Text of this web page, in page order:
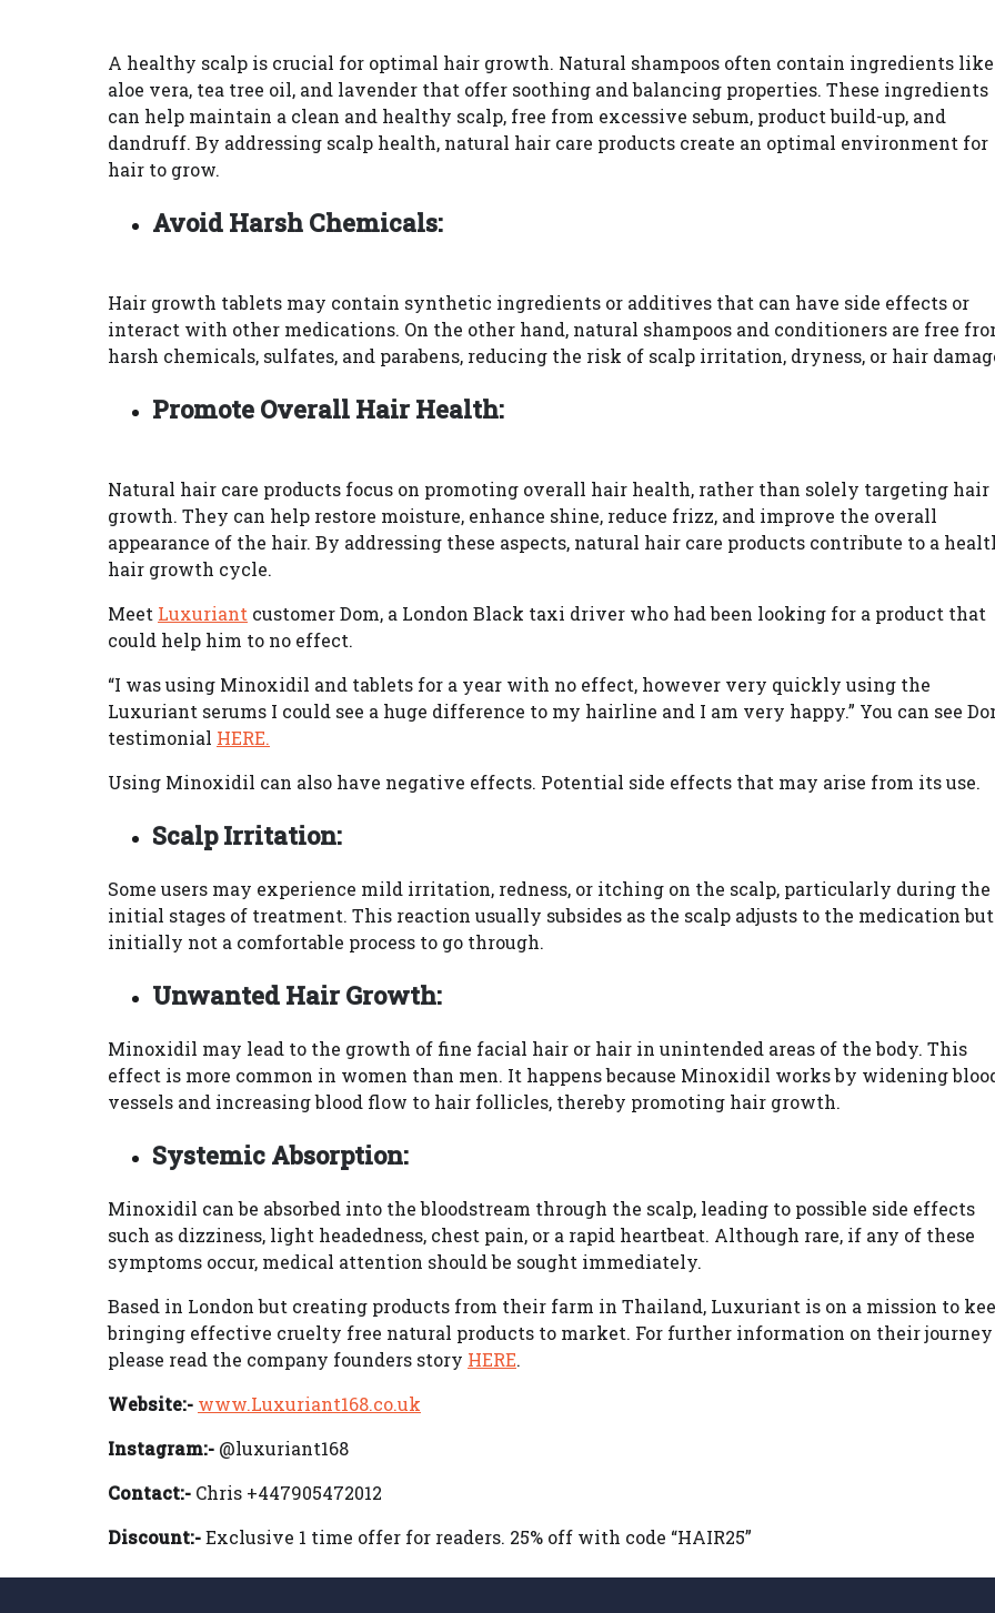
A healthy scalp is crucial for optimal hair growth. Natural shampoos often contain ingredients like
aloe vera, tea tree oil, and lavender that offer soothing and balancing properties. These ingredients
can help maintain a clean and healthy scalp, free from excessive sebum, product build-up, and
dandruff. By addressing scalp health, natural hair care products create an optimal environment for
hair to grow.
Avoid Harsh Chemicals:
Hair growth tablets may contain synthetic ingredients or additives that can have side effects or
interact with other medications. On the other hand, natural shampoos and conditioners are free
harsh chemicals, sulfates, and parabens, reducing the risk of scalp irritation, dryness, or hair
Promote Overall Hair Health:
Natural hair care products focus on promoting overall hair health, rather than solely targeting hair
growth. They can help restore moisture, enhance shine, reduce frizz, and improve the overall
appearance of the hair. By addressing these aspects, natural hair care products contribute to a
hair growth cycle.
Meet Luxuriant customer Dom, a London Black taxi driver who had been looking for a product that
could help him to no effect.
“I was using Minoxidil and tablets for a year with no effect, however very quickly using the
Luxuriant serums I could see a huge difference to my hairline and I am very happy.” You can see
testimonial HERE.
Using Minoxidil can also have negative effects. Potential side effects that may arise from its use.
Scalp Irritation:
Some users may experience mild irritation, redness, or itching on the scalp, particularly during the
initial stages of treatment. This reaction usually subsides as the scalp adjusts to the medication
initially not a comfortable process to go through.
Unwanted Hair Growth:
Minoxidil may lead to the growth of fine facial hair or hair in unintended areas of the body. This
effect is more common in women than men. It happens because Minoxidil works by widening
vessels and increasing blood flow to hair follicles, thereby promoting hair growth.
Systemic Absorption:
Minoxidil can be absorbed into the bloodstream through the scalp, leading to possible side effects
such as dizziness, light headedness, chest pain, or a rapid heartbeat. Although rare, if any of these
symptoms occur, medical attention should be sought immediately.
Based in London but creating products from their farm in Thailand, Luxuriant is on a mission to
bringing effective cruelty free natural products to market. For further information on their journey
please read the company founders story HERE.
Website:- www.Luxuriant168.co.uk
Instagram:- @luxuriant168
Contact:- Chris +447905472012
Discount:-Exclusive 1 time offer for readers. 25% off with code “HAIR25”